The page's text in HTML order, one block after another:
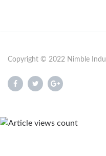
Copyright © 2022 Nimble